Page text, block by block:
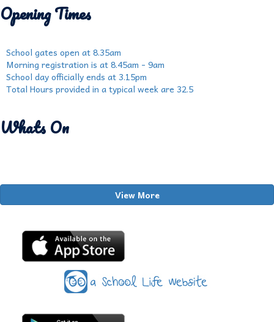
Opening Times
School gates open at 8.35am
Morning registration is at 8.45am - 9am
School day officially ends at 3.15pm
Total Hours provided in a typical week are 32.5
Whats On
View More